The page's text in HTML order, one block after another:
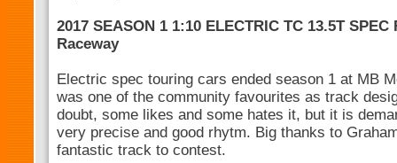
2017 SEASON 1 1:10 ELECTRIC TC 13.5T
Raceway
Electric spec touring cars ended season 1 at MB
was one of the community favourites as track
doubt, some likes and some hates it, but it is
very precise and good rhytm. Big thanks to
fantastic track to contest.